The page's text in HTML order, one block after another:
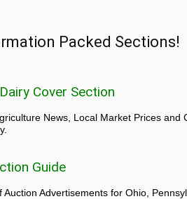
Packed Sections!
Cover Section
News, Local Market Prices and
Guide
Auction Advertisements for Ohio,